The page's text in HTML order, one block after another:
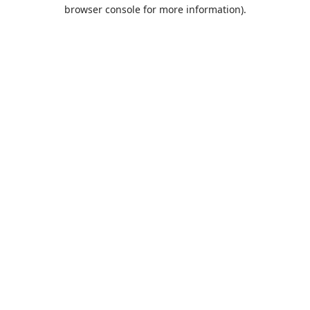
browser console for more information).